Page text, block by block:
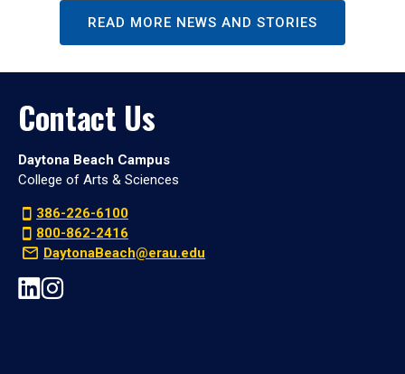
READ MORE NEWS AND STORIES
Contact Us
Daytona Beach Campus
College of Arts & Sciences
386-226-6100
800-862-2416
DaytonaBeach@erau.edu